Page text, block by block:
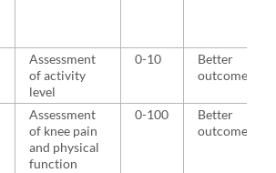
Assessment
of activity
level
0-10
Better
outcome
Assessment
of knee pain
and physical
function
0-100
Better
outcome